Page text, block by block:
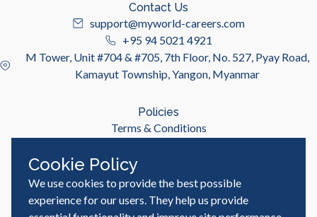
Contact Us
support@myworld-careers.com
+95 94 5021 4921
M Tower, Unit #704 & #705, 7th Floor, No. 527, Pyay Road,
Kamayut Township, Yangon, Myanmar
Policies
Terms & Conditions
Useful Links
Job Seeker
Cookie Policy
We use cookies to provide the best possible
experience for our users. They help us provide